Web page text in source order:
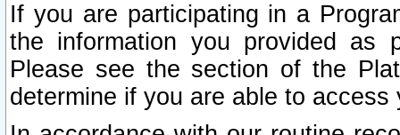
If you are participating in a
the information you provided as
Please see the section of the
determine if you are able to